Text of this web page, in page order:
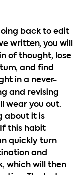
back to edit
written, you will
of thought, lose
and find
in a never-
and revising
wear you out.
about it is
this habit
quickly turn
and
which will then